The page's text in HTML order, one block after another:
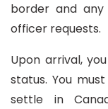
border and
officer requests.
Upon arrival,
status. You
settle in